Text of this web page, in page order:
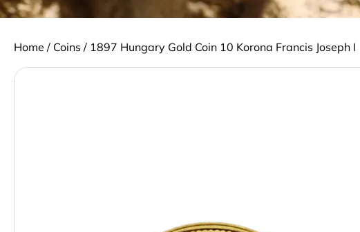
Home / Coins / 1897 Hungary Gold Coin 10 Korona Francis Joseph I